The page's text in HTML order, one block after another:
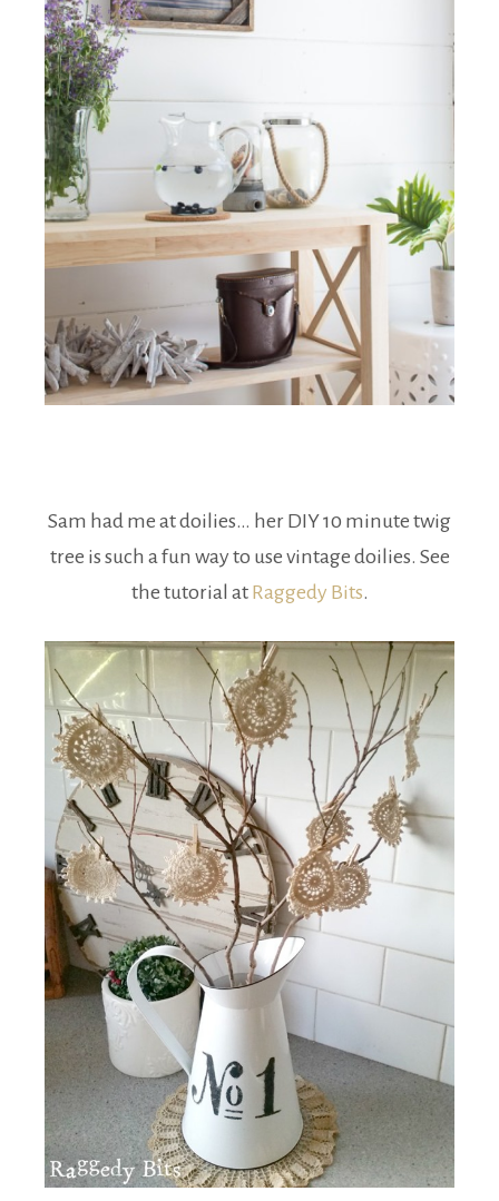
Sam had me at doilies… her DIY 10 minute twig
tree is such a fun way to use vintage doilies. See
the tutorial at Raggedy Bits.